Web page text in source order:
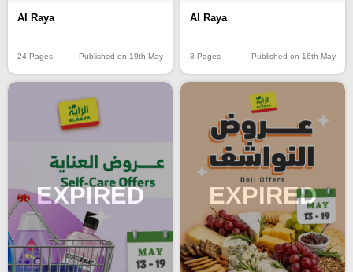
Al Raya
24 Pages Published on 19th May
Al Raya
8 Pages Published on 16th May
EXPIRED EXPIRED